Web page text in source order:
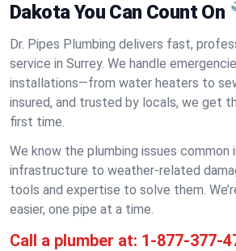
Dakota You Can Count On
Dr. Pipes Plumbing delivers fast,
service in Surrey. We handle
installations—from water heaters to
insured, and trusted by locals, we get
first time.
We know the plumbing issues common
infrastructure to weather-related
tools and expertise to solve them.
easier, one pipe at a time.
Call a plumber at: 1-877-377-